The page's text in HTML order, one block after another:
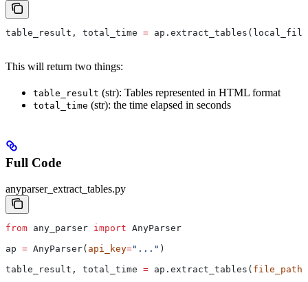
table_result, total_time =
This will return two things:
table_result (str): Tables represented in HTML format
total_time (str): the time elapsed in seconds
Full Code
anyparser_extract_tables.py
from any_parser import AnyParser
ap = AnyParser( api_key="..." )
table_result, total_time = ap.extract_tables( file_path